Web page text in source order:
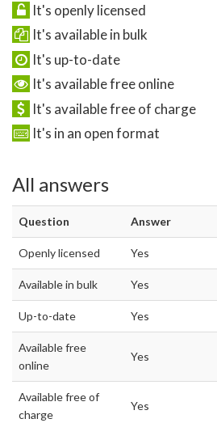
It's openly licensed
It's available in bulk
It's up-to-date
It's available free online
It's available free of charge
It's in an open format
All answers
Question Answer
Openly licensed Yes
Available in bulk Yes
Up-to-date Yes
Available free
online
Yes
Available free of
charge
Yes